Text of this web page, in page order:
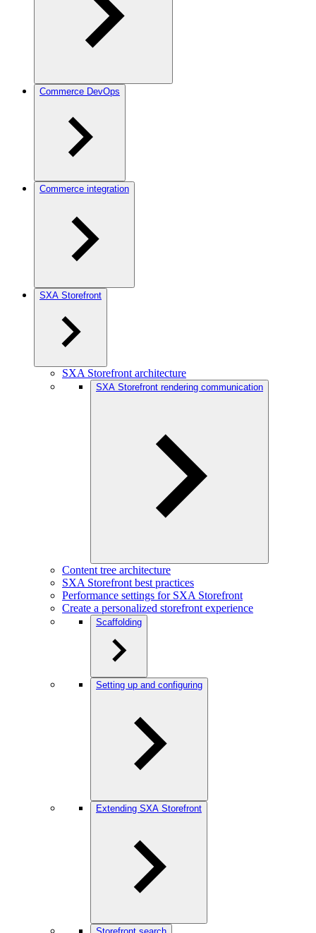
Commerce DevOps
Commerce integration
SXA Storefront
SXA Storefront architecture
SXA Storefront rendering communication
Content tree architecture
SXA Storefront best practices
Performance settings for SXA Storefront
Create a personalized storefront experience
Scaffolding
Setting up and configuring
Extending SXA Storefront